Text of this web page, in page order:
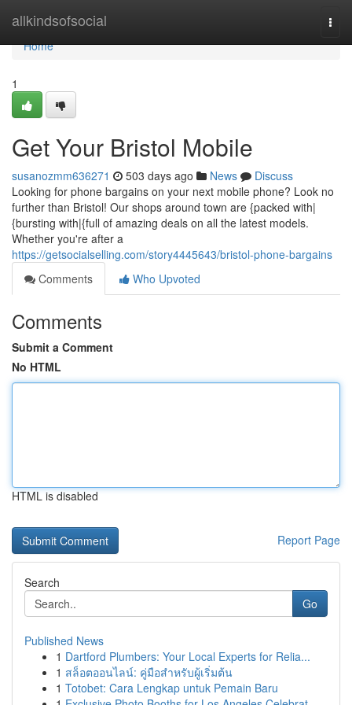
allkindsofsocial
Home
Home
1
Get Your Bristol Mobile
susanozmm636271 503 days ago News
Discuss
Looking for phone bargains on your next mobile phone? Look no
further than Bristol! Our shops around town are {packed with|
{bursting with|{full of amazing deals on all the latest models.
Whether you're after a
https://getsocialselling.com/story4445643/bristol-phone-bargains
Comments
Who Upvoted
Comments
Submit a Comment
No HTML
HTML is disabled
Report Page
Search
Go
Published News
1 Dartford Plumbers: Your Local Experts for Relia...
1 สล็อตออนไลน์: คู่มือสำหรับผู้เริ่มต้น
1 Totobet: Cara Lengkap untuk Pemain Baru